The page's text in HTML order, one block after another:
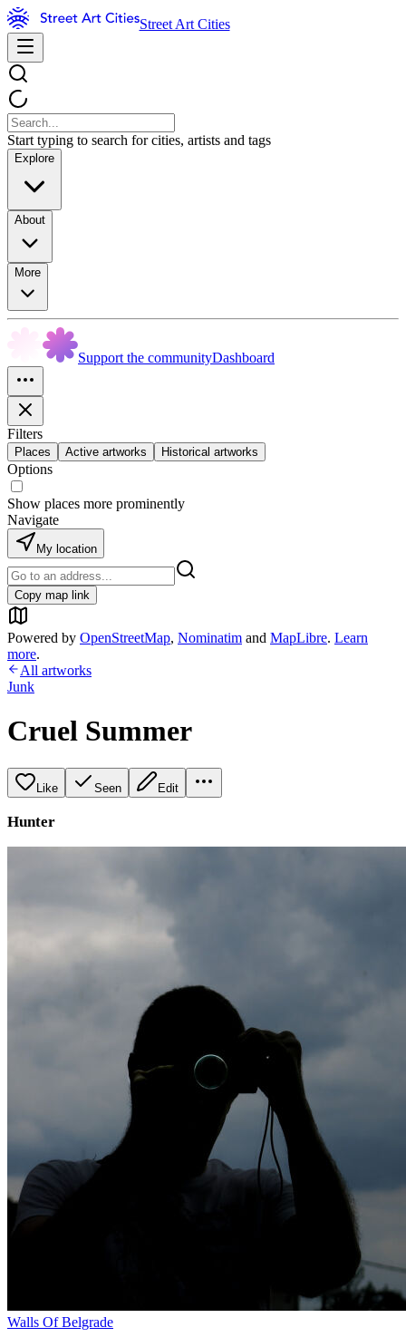
Street Art Cities
Start typing to search for cities, artists and tags
Explore
About
More
Support the communityDashboard
Filters
Places Active artworks Historical artworks
Options
Show places more prominently
Navigate
My location
Copy map link
Powered by OpenStreetMap, Nominatim and MapLibre. Learn
more.
All artworks
Junk
Cruel Summer
Like Seen Edit
Hunter
Walls Of Belgrade